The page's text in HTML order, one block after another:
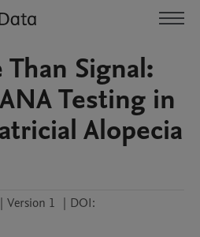
Signal:
Testing in
Alopecia
| Version 1 | DOI: